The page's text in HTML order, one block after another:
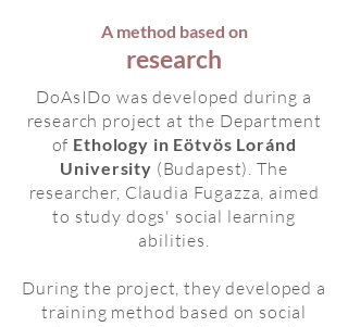
A method based on
research
DoAsIDo was developed during a
research project at the Department
of Ethology in Eötvös Loránd
University (Budapest). The
researcher, Claudia Fugazza, aimed
to study dogs' social learning
abilities.
During the project, they developed a
training method based on social